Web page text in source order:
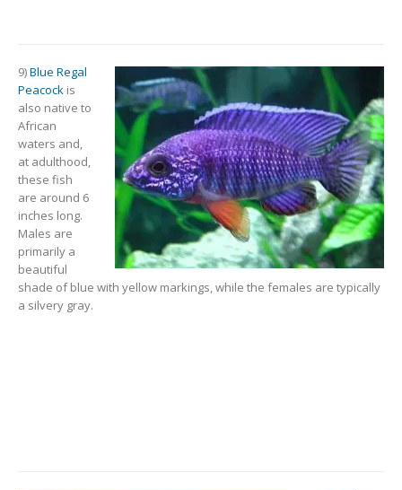
9)Blue Regal
Peacock is
also native to
African
waters and,
at adulthood,
these fish
are around 6
inches long.
Males are
primarily a
beautiful
shade of blue with yellow markings, while the females are typically
a silvery gray.